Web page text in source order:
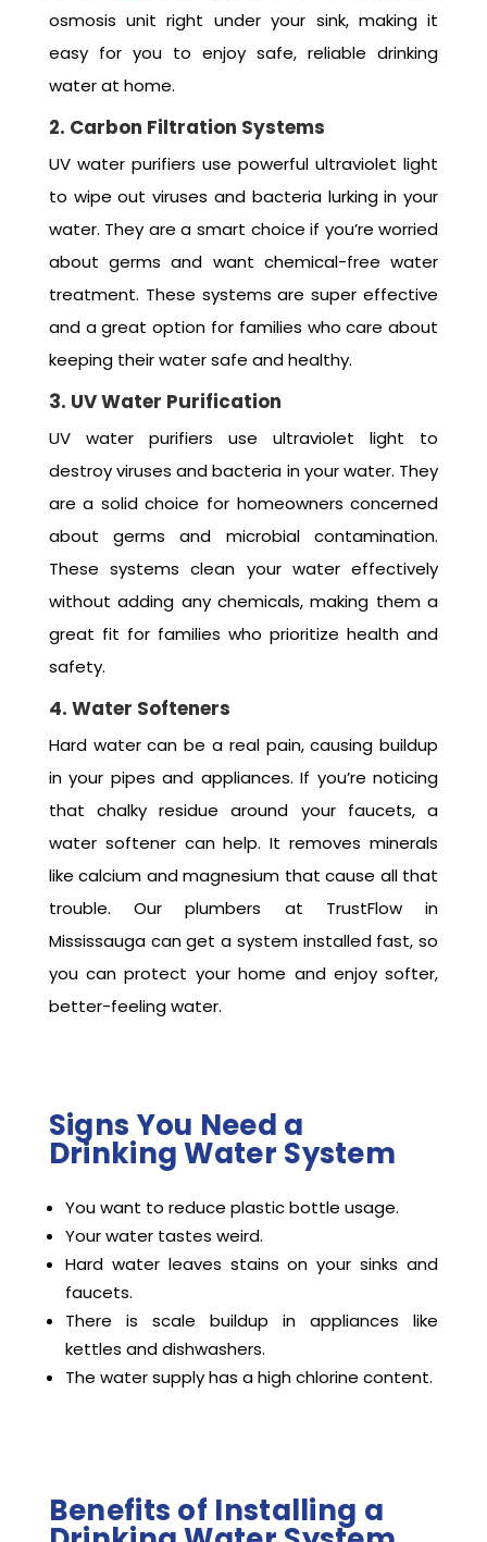
osmosis unit right under your sink, making it
easy for you to enjoy safe, reliable drinking
water at home.
2. Carbon Filtration Systems
UV water purifiers use powerful ultraviolet light
to wipe out viruses and bacteria lurking in your
water. They are a smart choice if you’re worried
about germs and want chemical-free water
treatment. These systems are super effective
and a great option for families who care about
keeping their water safe and healthy.
3. UV Water Purification
UV water purifiers use ultraviolet light to
destroy viruses and bacteria in your water. They
are a solid choice for homeowners concerned
about germs and microbial contamination.
These systems clean your water effectively
without adding any chemicals, making them a
great fit for families who prioritize health and
safety.
4. Water Softeners
Hard water can be a real pain, causing buildup
in your pipes and appliances. If you’re noticing
that chalky residue around your faucets, a
water softener can help. It removes minerals
like calcium and magnesium that cause all that
trouble. Our plumbers at TrustFlow in
Mississauga can get a system installed fast, so
you can protect your home and enjoy softer,
better-feeling water.
Signs You Need a
Drinking Water System
You want to reduce plastic bottle usage.
Your water tastes weird.
Hard water leaves stains on your sinks and
faucets.
There is scale buildup in appliances like
kettles and dishwashers.
The water supply has a high chlorine content.
Benefits of Installing a